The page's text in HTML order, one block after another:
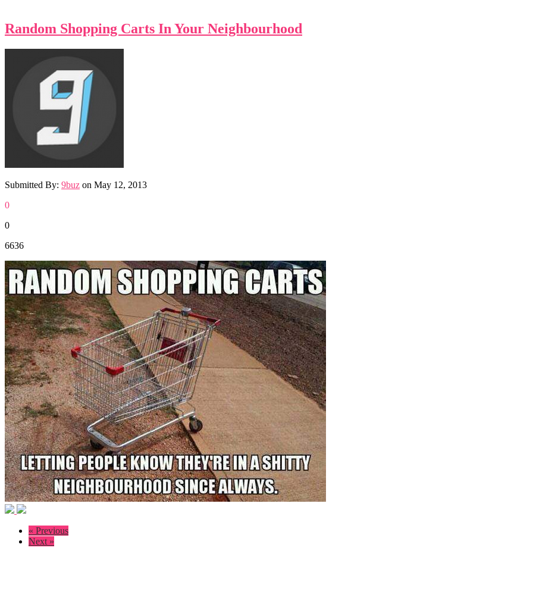
Random Shopping Carts In Your Neighbourhood
Submitted By: 9buz on May 12, 2013
0
0
6636
« Previous
Next »